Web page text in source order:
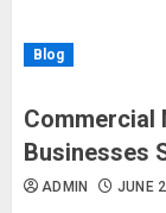
Blog
Commercial
Businesses
ADMIN JUNE